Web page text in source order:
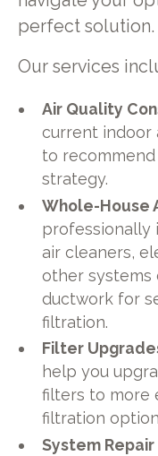
perfect solution.
Our services
Air Quality
current indoor
to
strategy.
Whole-House
professionally
air cleaners,
other systems
ductwork for
filtration.
Filter
help you
filters to more
filtration
System